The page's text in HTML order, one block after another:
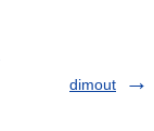
dimout